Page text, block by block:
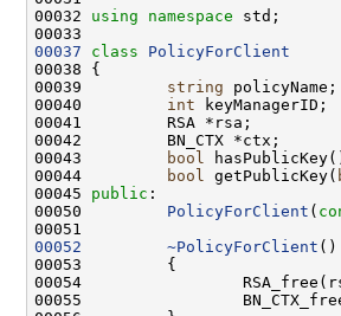
00032 using namespace
00037
class PolicyForClient
00039 string
00040 int
00043
bool
00044
bool getPublicKey(
00045 public
00050 PolicyForClient (
00052
~PolicyForClient